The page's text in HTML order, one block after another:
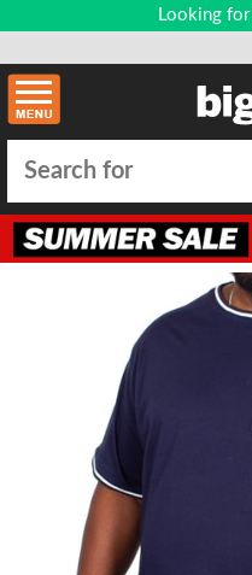
Looking for